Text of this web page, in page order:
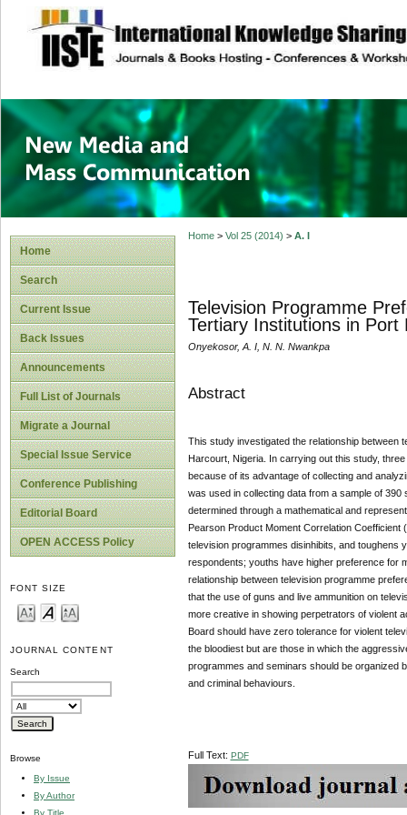
site description
New Media and
Home
Search
Current Issue
Back Issues
Announcements
Full List of Journals
Migrate a Journal
Special Issue Service
Conference Publishing
Editorial Board
OPEN ACCESS Policy
FONT SIZE
JOURNAL CONTENT
Search
Browse
By Issue
By Author
By Title
Home> Vol 25 (2014) > A. I
Television Programme
Tertiary Institutions in Port
Onyekosor, A. I, N. N. Nwankpa
Abstract
This study investigated the relationship between
Harcourt, Nigeria. In carrying out this study,
because of its advantage of collecting and
was used in collecting data from a sample of
determined through a mathematical and
Pearson Product Moment Correlation
television programmes disinhibits, and toughens
respondents; youths have higher preference for
relationship between television programme
that the use of guns and live ammunition on
more creative in showing perpetrators of violent
Board should have zero tolerance for violent
the bloodiest but are those in which the
programmes and seminars should be organized
and criminal behaviours.
Full Text: PDF